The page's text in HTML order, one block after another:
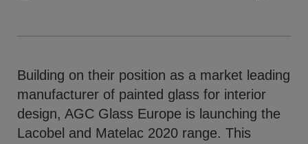
Building on their position as a market leading
manufacturer of painted glass for interior
design, AGC Glass Europe is launching the
Lacobel and Matelac 2020 range. This